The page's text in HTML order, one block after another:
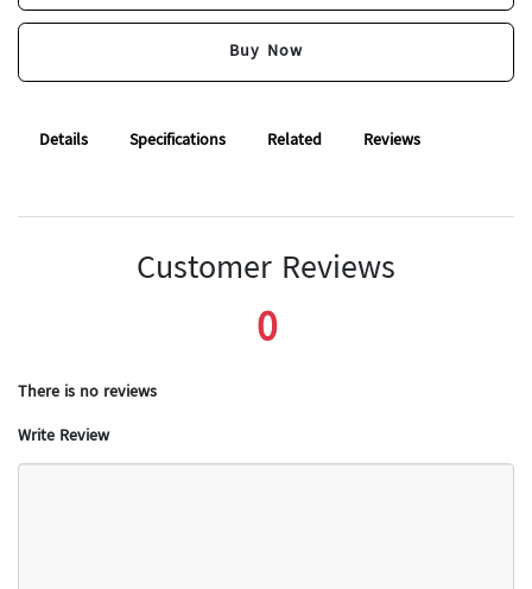
Buy Now
Details Specifications Related Reviews
Customer Reviews
0
There is no reviews
Write Review